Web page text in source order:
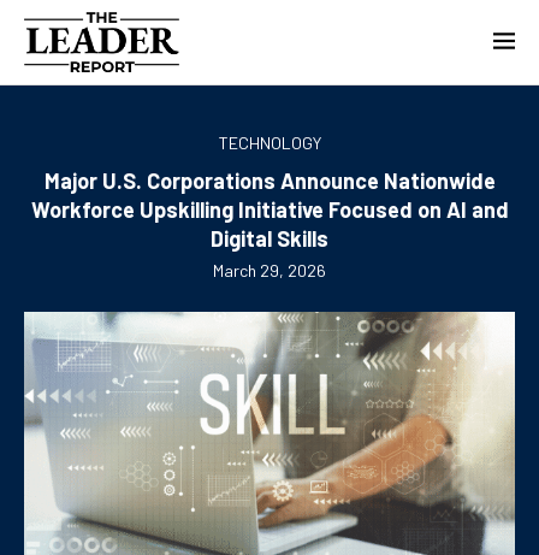
TECHNOLOGY
Major U.S. Corporations Announce Nationwide
Workforce Upskilling Initiative Focused on AI and
Digital Skills
March 29, 2026